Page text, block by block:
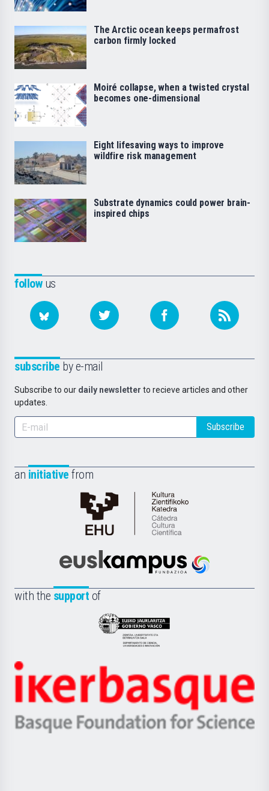
followus
subscribe by e-mail
Subscribe to our daily newsletter to recieve articles and other
updates.
Subscribe
an initiative from
Cátedra
de
Científica
la
Euskampus
with the support of
Eusko
Jaurlaritza
Zientzia,
Unibertsitatea
Berrikuntza
Ikerbasque
-
Basque
The Arctic ocean keeps permafrost
carbon firmly locked
Moiré collapse, when a twisted crystal
becomes one-dimensional
Eight lifesaving ways to improve
wildfire risk management
Substrate dynamics could power brain-
inspired chips